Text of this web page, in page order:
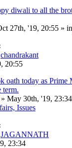
diwali to all the
27th, '19, 20:55 » in
chandrakant
20:55
oath today as Prime
term.
» May 30th, '19, 23:34
Issues
JAGANNATH
23:34